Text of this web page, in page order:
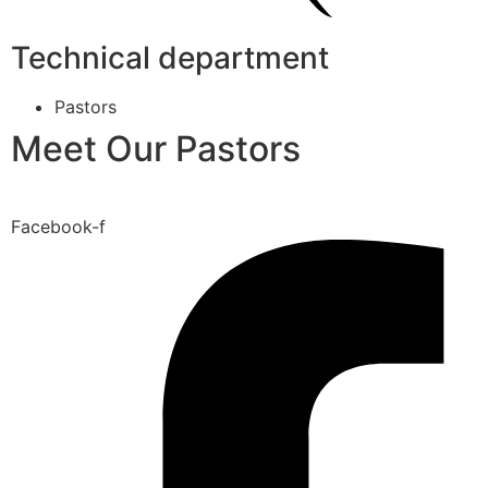
Technical department
Pastors
Meet Our Pastors
Facebook-f